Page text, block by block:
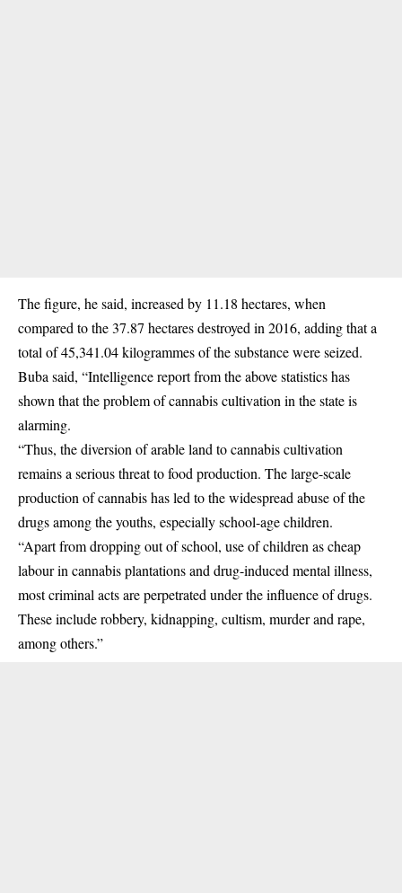
The figure, he said, increased by 11.18 hectares, when
compared to the 37.87 hectares destroyed in 2016, adding that a
total of 45,341.04 kilogrammes of the substance were seized.
Buba said, “Intelligence report from the above statistics has
shown that the problem of cannabis cultivation in the state is
alarming.
“Thus, the diversion of arable land to cannabis cultivation
remains a serious threat to food production. The large-scale
production of cannabis has led to the widespread abuse of the
drugs among the youths, especially school-age children.
“Apart from dropping out of school, use of children as cheap
labour in cannabis plantations and drug-induced mental illness,
most criminal acts are perpetrated under the influence of drugs.
These include robbery, kidnapping, cultism, murder and rape,
among others.”